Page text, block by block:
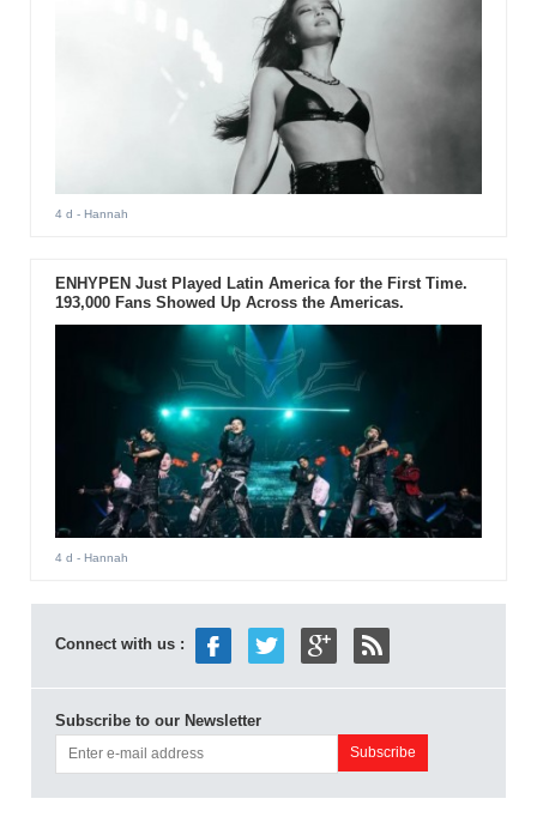
4 d - Hannah
ENHYPEN Just Played Latin America for the First Time.
193,000 Fans Showed Up Across the Americas.
4 d - Hannah
Connect with us :
Subscribe to our Newsletter